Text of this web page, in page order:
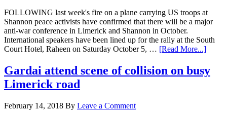
FOLLOWING last week's fire on a plane carrying US troops at
Shannon peace activists have confirmed that there will be a major
anti-war conference in Limerick and Shannon in October.
International speakers have been lined up for the rally at the South
Court Hotel, Raheen on Saturday October 5, … [Read More...]
Gardai attend scene of collision on busy
Limerick road
February 14, 2018 By Leave a Comment